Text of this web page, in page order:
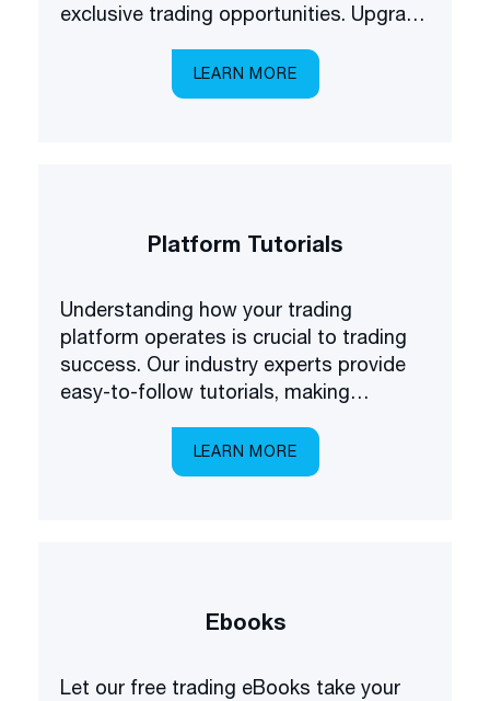
exclusive trading opportunities. Upgrade
first to know about some of the latest
products available on the market.
LEARN MORE
Platform Tutorials
Understanding how your trading
platform operates is crucial to trading
success. Our industry experts provide
easy-to-follow tutorials, making
LEARN MORE
Ebooks
Let our free trading eBooks take your